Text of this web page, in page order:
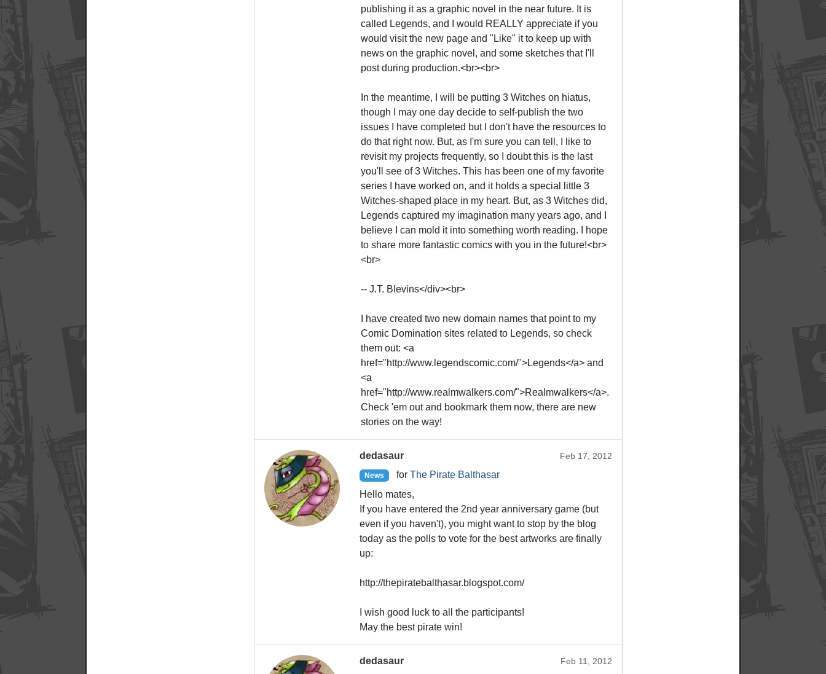
publishing it as a graphic novel in the near future. It is
called Legends, and I would REALLY appreciate if you
would visit the new page and "Like" it to keep up with
news on the graphic novel, and some sketches that I'll
post during production.<br><br>
In the meantime, I will be putting 3 Witches on hiatus,
though I may one day decide to self-publish the two
issues I have completed but I don't have the resources to
do that right now. But, as I'm sure you can tell, I like to
revisit my projects frequently, so I doubt this is the last
you'll see of 3 Witches. This has been one of my favorite
series I have worked on, and it holds a special little 3
Witches-shaped place in my heart. But, as 3 Witches did,
Legends captured my imagination many years ago, and I
believe I can mold it into something worth reading. I hope
to share more fantastic comics with you in the future!<br>
<br>
-- J.T. Blevins</div><br>
I have created two new domain names that point to my
Comic Domination sites related to Legends, so check
them out: <a
href="http://www.legendscomic.com/">Legends</a> and
<a
href="http://www.realmwalkers.com/">Realmwalkers</a>.
Check 'em out and bookmark them now, there are new
stories on the way!
dedasaur Feb 17, 2012
News for The Pirate Balthasar
Hello mates,
If you have entered the 2nd year anniversary game (but
even if you haven't), you might want to stop by the blog
today as the polls to vote for the best artworks are finally
up:
http://thepiratebalthasar.blogspot.com/
I wish good luck to all the participants!
May the best pirate win!
dedasaur Feb 11, 2012